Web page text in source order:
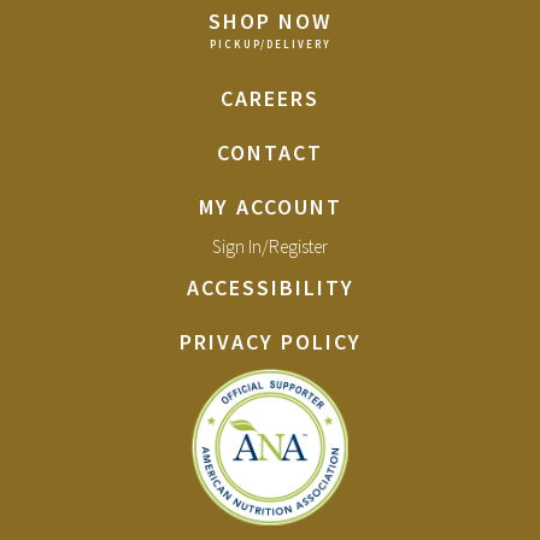
SHOP NOW
CAREERS
CONTACT
MY ACCOUNT
Sign In/Register
ACCESSIBILITY
PRIVACY POLICY